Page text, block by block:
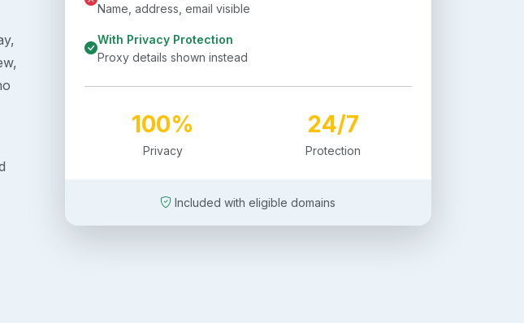
Name, address, email visible
With Privacy Protection
Proxy details shown instead
100%
Privacy
24/7
Protection
Included with eligible domains